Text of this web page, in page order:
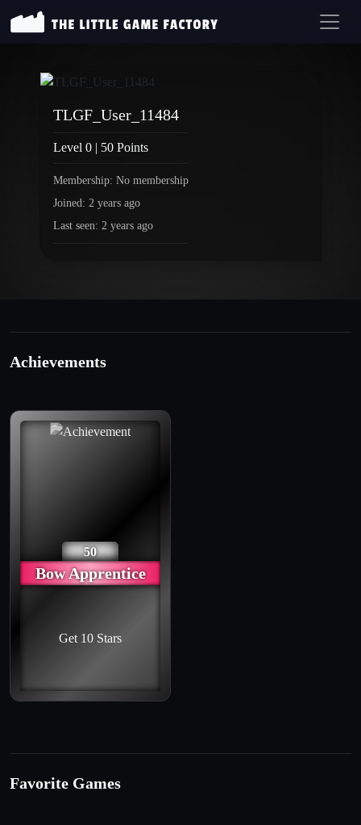
TLGF_User_11484
Level 0 | 50 Points
Membership: No membership
Joined: 2 years ago
Last seen: 2 years ago
Achievements
50
Bow Apprentice
Get 10 Stars
Favorite Games